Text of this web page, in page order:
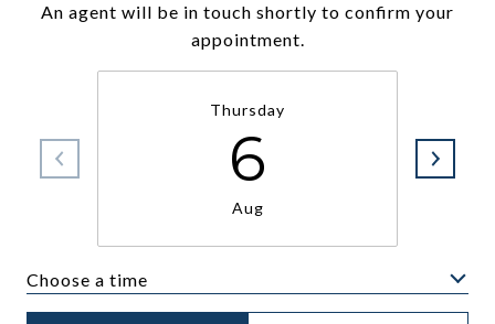
An agent will be in touch shortly to confirm your
appointment.
Thursday
6
Aug
Choose a time